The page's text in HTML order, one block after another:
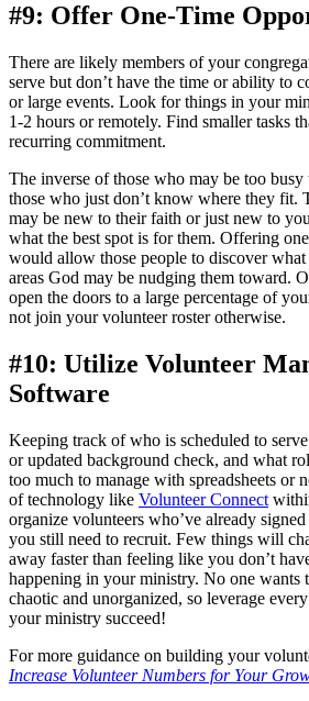
#9: Offer One-Time
There are likely members of your
serve but don’t have the time or ability to
or large events. Look for things in your
1-2 hours or remotely. Find smaller tasks
recurring commitment.
The inverse of those who may be too busy
those who just don’t know where they fit.
may be new to their faith or just new to
what the best spot is for them. Offering
would allow those people to discover
areas God may be nudging them toward.
open the doors to a large percentage of
not join your volunteer roster otherwise.
#10: Utilize Volunteer
Software
Keeping track of who is scheduled to
or updated background check, and what
too much to manage with spreadsheets or
of technology like Volunteer Connect
organize volunteers who’ve already
you still need to recruit. Few things will
away faster than feeling like you don’t
happening in your ministry. No one wants
chaotic and unorganized, so leverage
your ministry succeed!
For more guidance on building your
Increase Volunteer Numbers for Your